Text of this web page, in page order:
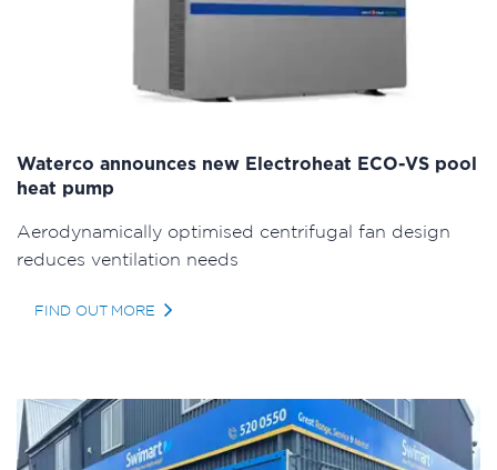
Waterco announces new Electroheat ECO-VS pool
heat pump
Aerodynamically optimised centrifugal fan design
reduces ventilation needs
FIND OUT MORE